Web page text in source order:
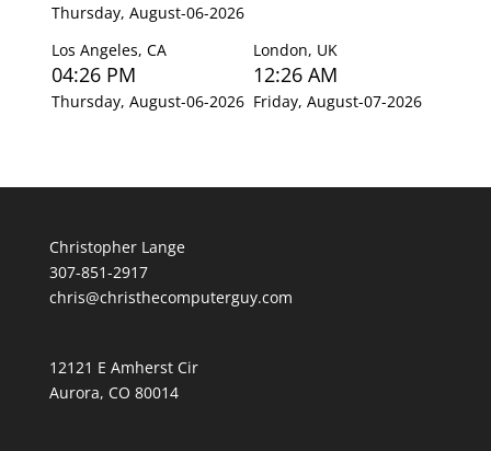
Thursday, August-06-2026
Los Angeles, CA
04:26 PM
Thursday, August-06-2026
London, UK
12:26 AM
Friday, August-07-2026
Christopher Lange
307-851-2917
chris@christhecomputerguy.com
12121 E Amherst Cir
Aurora, CO 80014